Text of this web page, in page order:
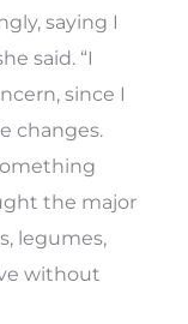
saying I
said. “I
since I
changes.
the major
legumes,
without